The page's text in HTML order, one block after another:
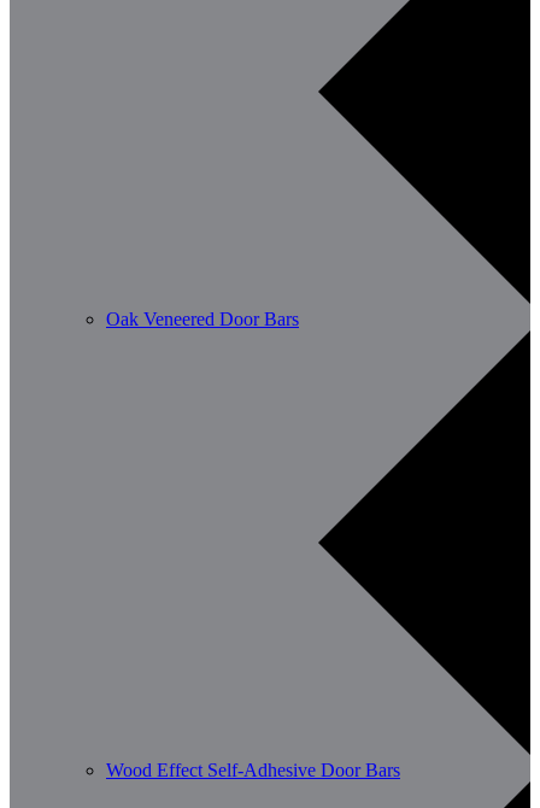
Oak Veneered Door Bars
Wood Effect Self-Adhesive Door Bars